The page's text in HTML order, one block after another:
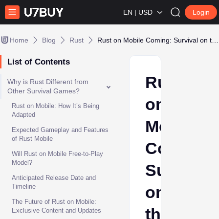
EN | USD Login
Home Blog Rust
List of Contents
Why is Rust Different from
Other Survival Games?
Rust on Mobile: How It’s Being
Adapted
Expected Gameplay and Features
of Rust Mobile
Will Rust on Mobile Free-to-Play
Model?
Anticipated Release Date and
Timeline
The Future of Rust on Mobile:
Exclusive Content and Updates
Rust
on
Mobile
Coming:
Survival
on
the